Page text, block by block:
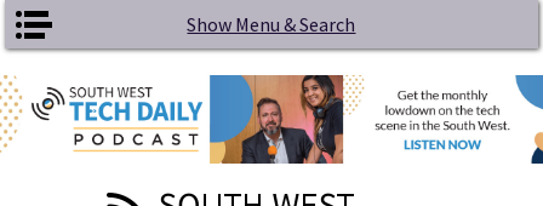
Skip to main content Show Menu & Search